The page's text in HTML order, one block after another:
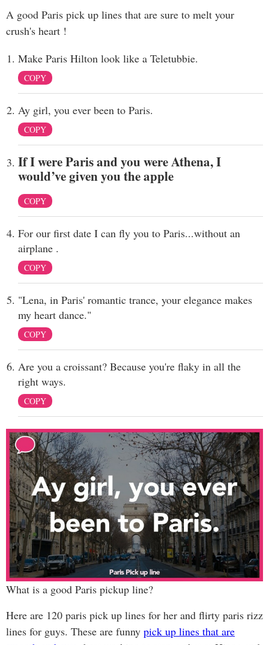
A good Paris pick up lines that are sure to melt your
crush's heart !
Make Paris Hilton look like a Teletubbie.
COPY
Ay girl, you ever been to Paris.
COPY
If I were Paris and you were Athena, I
would’ve given you the apple
COPY
For our first date I can fly you to Paris...without an
airplane .
COPY
"Lena, in Paris' romantic trance, your elegance makes
my heart dance."
COPY
Are you a croissant? Because you're flaky in all the
right ways.
COPY
What is a good Paris pickup line?
Here are 120 paris pick up lines for her and flirty paris rizz
lines for guys. These are funny pick up lines that are